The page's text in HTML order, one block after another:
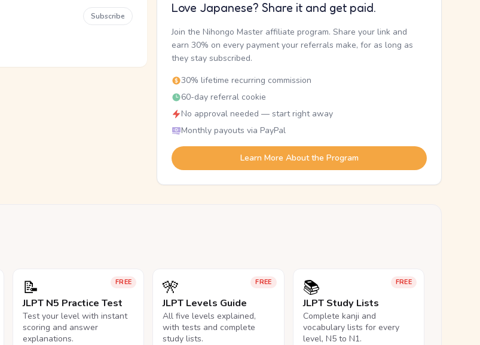
Subscribe
Love Japanese? Share it and get paid.
Join the Nihongo Master affiliate program. Share your link and
earn 30% on every payment your referrals make, for as long as
they stay subscribed.
30% lifetime recurring commission
60-day referral cookie
No approval needed — start right away
Monthly payouts via PayPal
Learn More About the Program
FREE
📝
JLPT N5 Practice Test
Test your level with instant
scoring and answer
explanations.
FREE
🎌
JLPT Levels Guide
All five levels explained,
with tests and complete
study lists.
FREE
📚
JLPT Study Lists
Complete kanji and
vocabulary lists for every
level, N5 to N1.